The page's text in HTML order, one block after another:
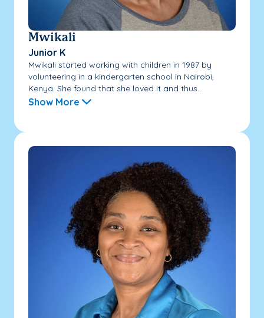
Mwikali
Junior K
Mwikali started working with children in 1987 by
volunteering in a kindergarten school in Nairobi,
Kenya. She found that she loved it and thus...
Show More